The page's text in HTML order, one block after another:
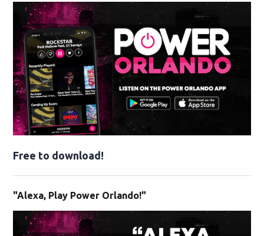
Free to download!
"Alexa, Play Power Orlando!"